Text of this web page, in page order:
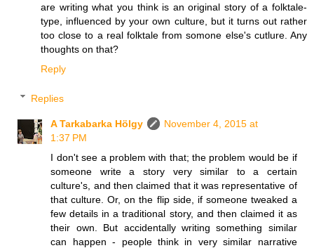
are writing what you think is an original story of a folktale-
type, influenced by your own culture, but it turns out rather
too close to a real folktale from somone else's cutlure. Any
thoughts on that?
Reply
Replies
A Tarkabarka Hölgy
November 4, 2015 at
1:37 PM
I don't see a problem with that; the problem would be if
someone write a story very similar to a certain
culture's, and then claimed that it was representative of
that culture. Or, on the flip side, if someone tweaked a
few details in a traditional story, and then claimed it as
their own. But accidentally writing something similar
can happen - people think in very similar narrative